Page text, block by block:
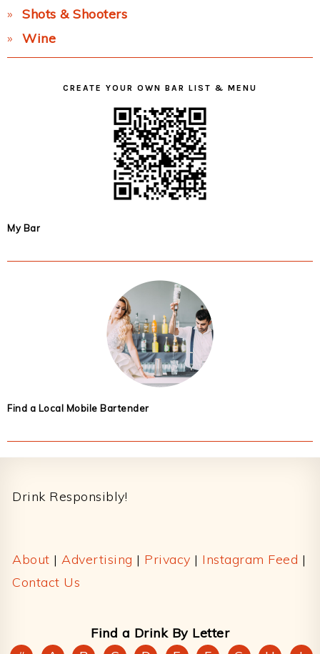
Shots & Shooters
Wine
CREATE YOUR OWN BAR LIST & MENU
My Bar
Find a Local Mobile Bartender
Drink Responsibly!
About | Advertising | Privacy | Instagram Feed |
Contact Us
Find a Drink By Letter